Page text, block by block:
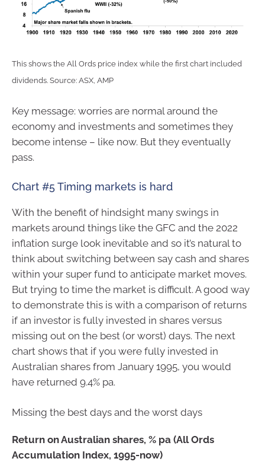
This shows the All Ords price index while the first chart included
dividends. Source: ASX, AMP
Key message: worries are normal around the
economy and investments and sometimes they
become intense – like now. But they eventually
pass.
Chart #5 Timing markets is hard
With the benefit of hindsight many swings in
markets around things like the GFC and the 2022
inflation surge look inevitable and so it’s natural to
think about switching between say cash and shares
within your super fund to anticipate market moves.
But trying to time the market is difficult. A good way
to demonstrate this is with a comparison of returns
if an investor is fully invested in shares versus
missing out on the best (or worst) days. The next
chart shows that if you were fully invested in
Australian shares from January 1995, you would
have returned 9.4% pa.
Missing the best days and the worst days
Return on Australian shares, % pa (All Ords
Accumulation Index, 1995-now)